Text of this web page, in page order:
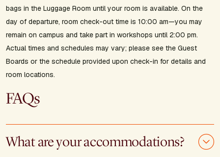
bags in the Luggage Room until your room is available. On the
day of departure, room check-out time is 10:00 am—you may
remain on campus and take part in workshops until 2:00 pm.
Actual times and schedules may vary; please see the Guest
Boards or the schedule provided upon check-in for details and
room locations.
FAQs
What are your accommodations?